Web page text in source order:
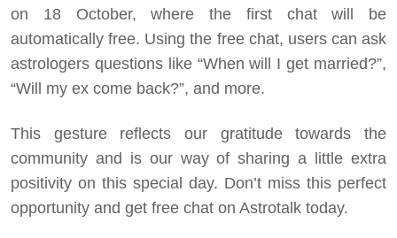
on 18 October, where the first chat will be
automatically free. Using the free chat, users can ask
astrologers questions like “When will I get married?”,
“Will my ex come back?”, and more.
This gesture reflects our gratitude towards the
community and is our way of sharing a little extra
positivity on this special day. Don’t miss this perfect
opportunity and get free chat on Astrotalk today.